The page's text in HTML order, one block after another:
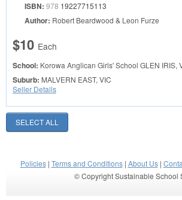
ISBN: 978 19227715113
Author: Robert Beardwood & Leon Furze
$10 Each
School: Korowa Anglican Girls' School GLEN IRIS,
Suburb: MALVERN EAST, VIC
Seller Details
Policies| Terms and Conditions| About Us|
© Copyright Sustainable School